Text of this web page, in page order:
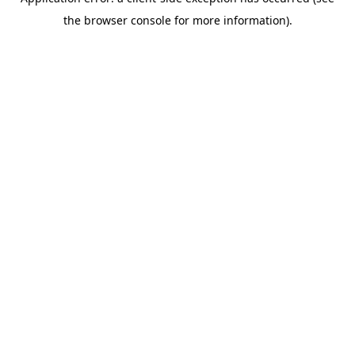
the browser console for more information).